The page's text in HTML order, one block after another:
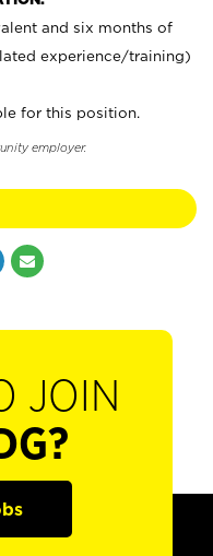
and six months of
experience/training)
for this position.
employer.
JOIN